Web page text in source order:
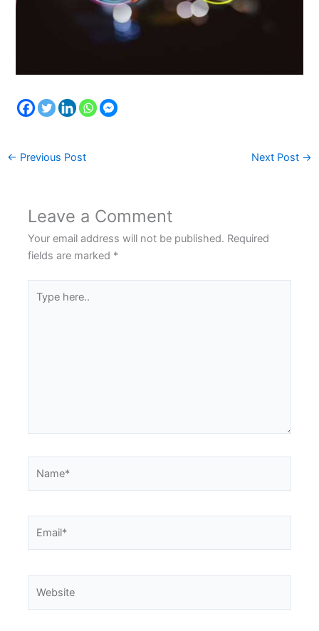
← Previous Post Next Post →
Leave a Comment
Your email address will not be published. Required
fields are marked *
here..